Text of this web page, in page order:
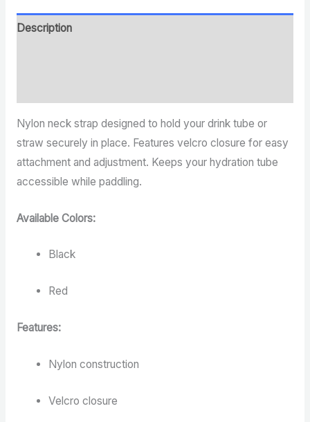
Description
Nylon neck strap designed to hold your drink tube or
straw securely in place. Features velcro closure for easy
attachment and adjustment. Keeps your hydration tube
accessible while paddling.
Available Colors:
Black
Red
Features:
Nylon construction
Velcro closure